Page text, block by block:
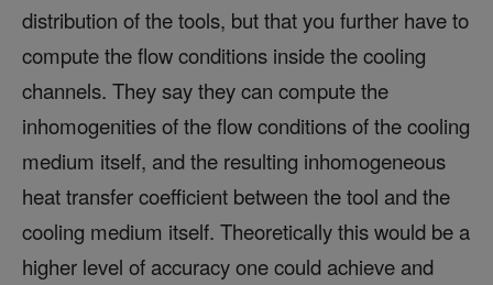
distribution of the tools, but that you further have to
compute the flow conditions inside the cooling
channels. They say they can compute the
inhomogenities of the flow conditions of the cooling
medium itself, and the resulting inhomogeneous
heat transfer coefficient between the tool and the
cooling medium itself. Theoretically this would be a
higher level of accuracy one could achieve and